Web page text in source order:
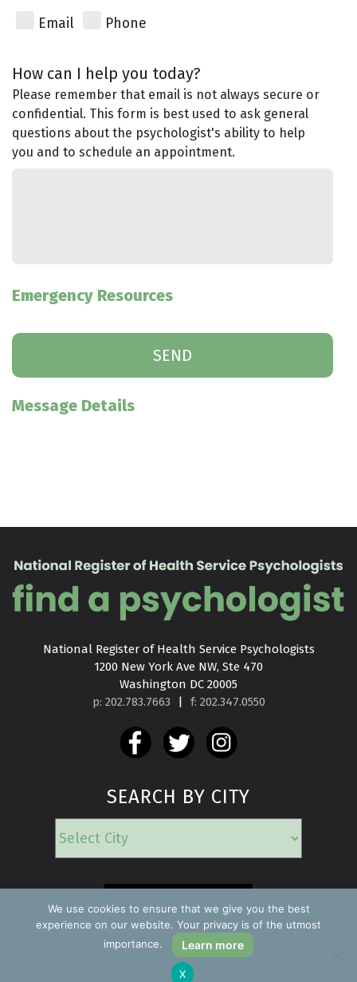
Email Phone
How can I help you today?
Please remember that email is not always secure or
confidential. This form is best used to ask general
questions about the psychologist's ability to help
you and to schedule an appointment.
Emergency Resources
Message Details
National Register of Health Service Psychologists
1200 New York Ave NW, Ste 470
Washington DC 20005
p: 202.783.7663
| f: 202.347.0550
SEARCH BY CITY
EMERGENCY
Copyright ©2026 Find a Psychologist
We use cookies to ensure that we give you the best
experience on our website. Your privacy is of the utmost
importance.
Learn more
X